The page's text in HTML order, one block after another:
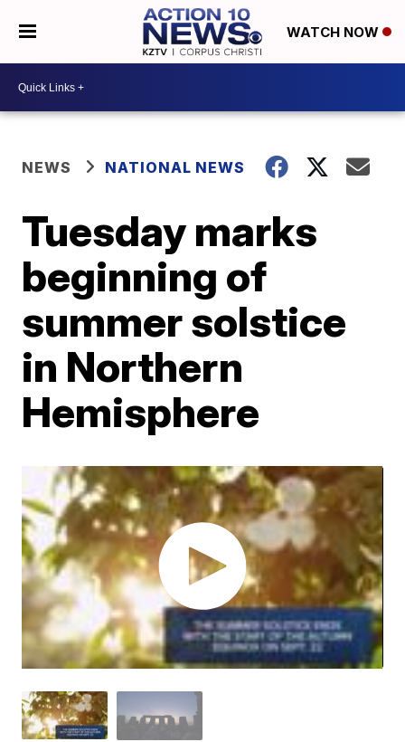
WATCH NOW
NEWS NATIONAL NEWS
Tuesday marks
beginning of
summer solstice
in Northern
Hemisphere